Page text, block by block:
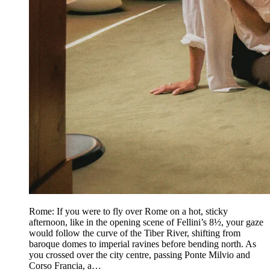
Rome: If you were to fly over Rome on a hot, sticky
afternoon, like in the opening scene of Fellini’s 8½, your gaze
would follow the curve of the Tiber River, shifting from
baroque domes to imperial ravines before bending north. As
you crossed over the city centre, passing Ponte Milvio and
Corso Francia, a…